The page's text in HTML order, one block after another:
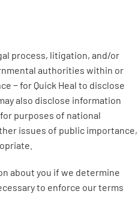
process, litigation, and/or
authorities within or
− for Quick Heal to disclose
also disclose information
purposes of national
issues of public importance,
about you if we determine
to enforce our terms